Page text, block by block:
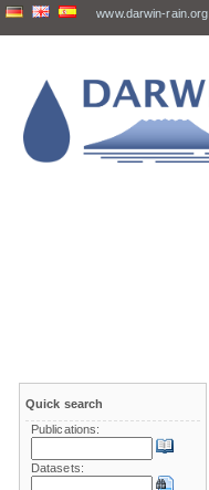
www.darwin-rain.org
Quick search
Publications:
Datasets: